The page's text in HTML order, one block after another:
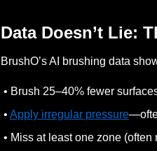
Data Doesn’t Lie:
BrushO’s AI brushing data
• Brush 25–40% fewer
• Apply irregular pressure
• Miss at least one zone